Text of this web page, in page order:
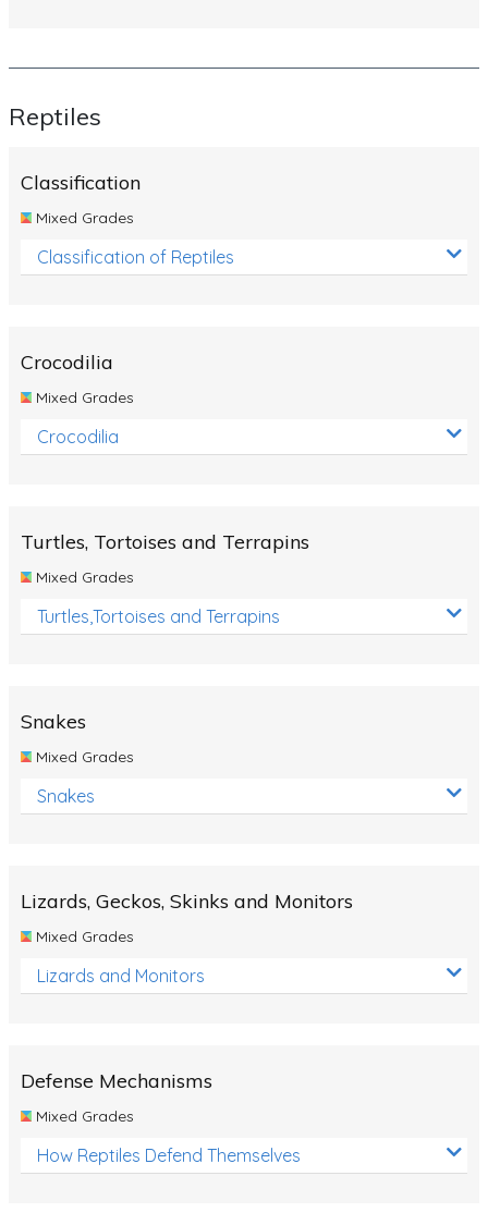
Reptiles
Classification
Mixed Grades
Classification of Reptiles
Crocodilia
Mixed Grades
Crocodilia
Turtles, Tortoises and Terrapins
Mixed Grades
Turtles,Tortoises and Terrapins
Snakes
Mixed Grades
Snakes
Lizards, Geckos, Skinks and Monitors
Mixed Grades
Lizards and Monitors
Defense Mechanisms
Mixed Grades
How Reptiles Defend Themselves